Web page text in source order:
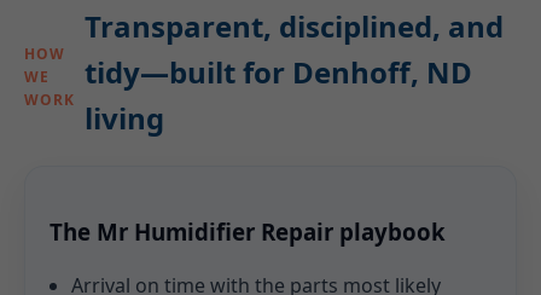
HOW
WE
WORK
Transparent, disciplined, and
tidy—built for Denhoff, ND
living
The Mr Humidifier Repair playbook
Arrival on time with the parts most likely